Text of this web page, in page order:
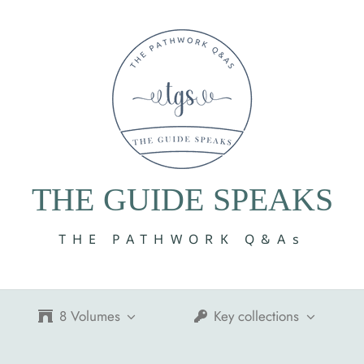
THE GUIDE SPEAKS
THE PATHWORK Q&As
8 Volumes Key collections